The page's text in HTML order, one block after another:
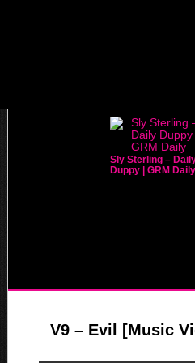
Sly Sterling –
Duppy | GRM Daily
V9 – Evil [Music